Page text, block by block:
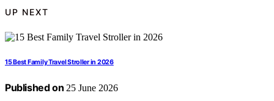
UP NEXT
15 Best Family Travel Stroller in 2026
Published on 25 June 2026